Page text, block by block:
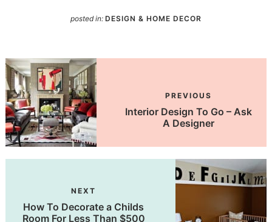
posted in: DESIGN & HOME DECOR
PREVIOUS
Interior Design To Go – Ask
A Designer
NEXT
How To Decorate a Childs
Room For Less Than $500